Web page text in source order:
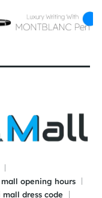
opening hours
mall dress code